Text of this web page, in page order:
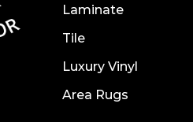
Laminate
Tile
Luxury Vinyl
Area Rugs